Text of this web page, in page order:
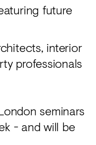
future
interior
professionals
seminars
- and will be